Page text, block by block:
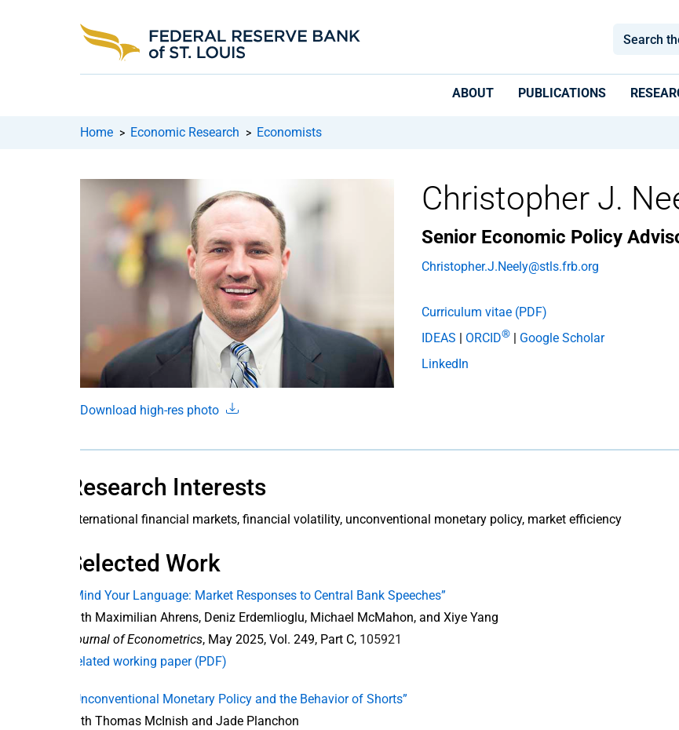
ABOUT PUBLICATIONS
Home > Economic Research > Economists
Download high-res photo
Christopher J.
Senior Economic Policy
Christopher.J.Neely@stls.frb.org
Curriculum vitae (PDF)
IDEAS | ORCID® | Google Scholar
LinkedIn
Research Interests
international financial markets, financial volatility, unconventional monetary policy, market efficiency
Selected Work
“Mind Your Language: Market Responses to Central Bank Speeches”
with Maximilian Ahrens, Deniz Erdemlioglu, Michael McMahon, and Xiye Yang
Journal of Econometrics, May 2025, Vol. 249, Part C, 105921
Related working paper (PDF)
“Unconventional Monetary Policy and the Behavior of Shorts”
with Thomas McInish and Jade Planchon